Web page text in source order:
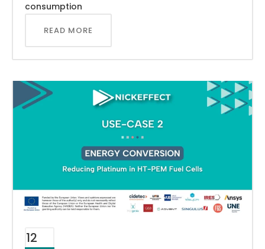
consumption
READ MORE
12